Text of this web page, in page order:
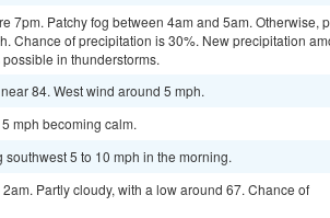
7pm. Patchy fog between 4am and 5am. Otherwise,
Chance of precipitation is 30%. New precipitation
in thunderstorms.
84. West wind around 5 mph.
mph becoming calm.
5 to 10 mph in the morning.
Partly cloudy, with a low around 67. Chance of